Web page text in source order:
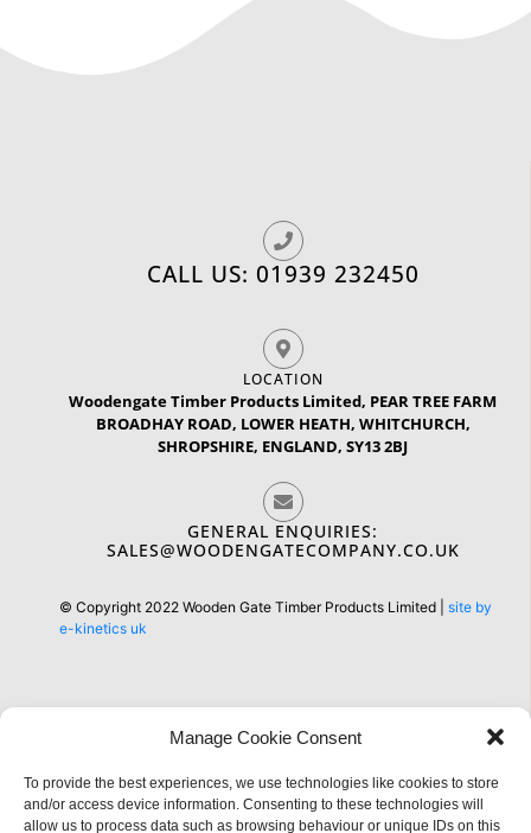
Manage Cookie Consent
To provide the best experiences, we use technologies like cookies to store
and/or access device information. Consenting to these technologies will
allow us to process data such as browsing behaviour or unique IDs on this
CALL US: 01939 232450
LOCATION
Woodengate Timber Products Limited, PEAR TREE FARM
BROADHAY ROAD, LOWER HEATH, WHITCHURCH,
SHROPSHIRE, ENGLAND, SY13 2BJ
GENERAL ENQUIRIES:
SALES@WOODENGATECOMPANY.CO.UK
© Copyright 2022 Wooden Gate Timber Products Limited | site by
e-kinetics uk
Information